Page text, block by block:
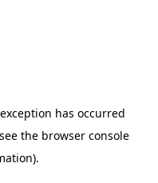
has occurred
the browser console